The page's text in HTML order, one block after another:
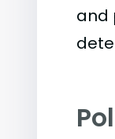
and